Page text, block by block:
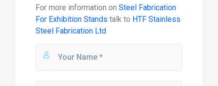
For more information on Steel Fabrication
For Exhibition Stands talk to HTF Stainless
Steel Fabrication Ltd